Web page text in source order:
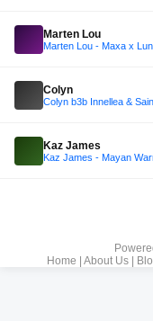
Marten Lou
Marten Lou - Maxa x
Colyn
Kaz James
Kaz James - Mayan
Home
About Us|